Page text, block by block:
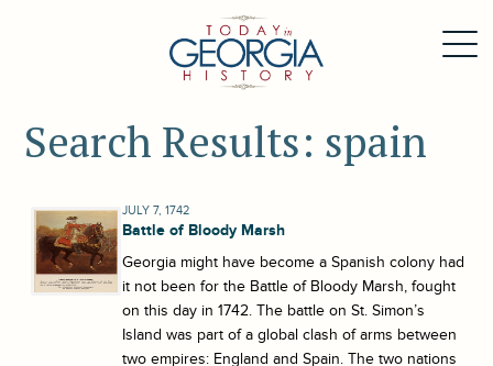
Search Results: spain
JULY 7, 1742
Battle of Bloody Marsh
Georgia might have become a Spanish colony had
it not been for the Battle of Bloody Marsh, fought
on this day in 1742. The battle on St. Simon’s
Island was part of a global clash of arms between
two empires: England and Spain. The two nations